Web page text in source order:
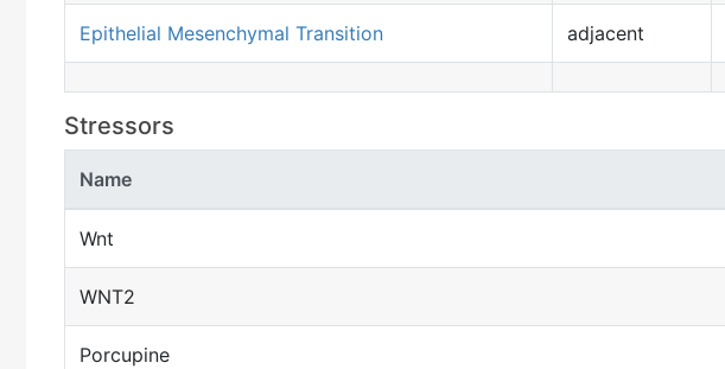
Epithelial Mesenchymal Transition adjacent
Stressors
Name
Wnt
WNT2
Porcupine